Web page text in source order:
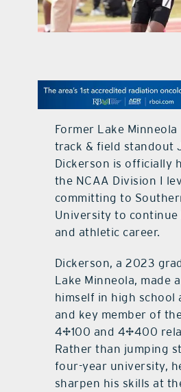
promotional
contact Us
Former Lake Minneola
track & field standout
Dickerson is officially
the NCAA Division I
committing to
University to continue
and athletic career.
Dickerson, a 2023
Lake Minneola, made
himself in high school
and key member of
4×100 and 4×400
Rather than jumping
four-year university,
sharpen his skills at